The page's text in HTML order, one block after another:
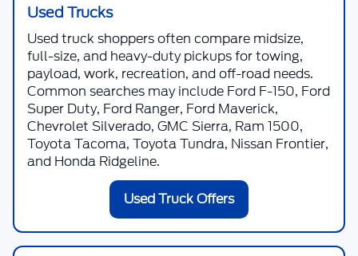
Used Trucks
Used truck shoppers often compare midsize,
full-size, and heavy-duty pickups for towing,
payload, work, recreation, and off-road needs.
Common searches may include Ford F-150, Ford
Super Duty, Ford Ranger, Ford Maverick,
Chevrolet Silverado, GMC Sierra, Ram 1500,
Toyota Tacoma, Toyota Tundra, Nissan Frontier,
and Honda Ridgeline.
Used Truck Offers